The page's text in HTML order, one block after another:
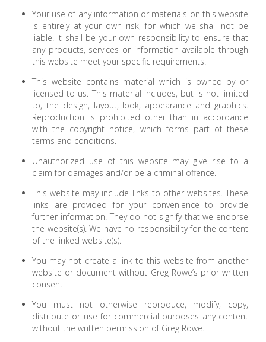
Your use of any information or materials on this website
is entirely at your own risk, for which we shall not be
liable. It shall be your own responsibility to ensure that
any products, services or information available through
this website meet your specific requirements.
This website contains material which is owned by or
licensed to us. This material includes, but is not limited
to, the design, layout, look, appearance and graphics.
Reproduction is prohibited other than in accordance
with the copyright notice, which forms part of these
terms and conditions.
Unauthorized use of this website may give rise to a
claim for damages and/or be a criminal offence.
This website may include links to other websites. These
links are provided for your convenience to provide
further information. They do not signify that we endorse
the website(s). We have no responsibility for the content
of the linked website(s).
You may not create a link to this website from another
website or document without Greg Rowe’s prior written
consent.
You must not otherwise reproduce, modify, copy,
distribute or use for commercial purposes any content
without the written permission of Greg Rowe.